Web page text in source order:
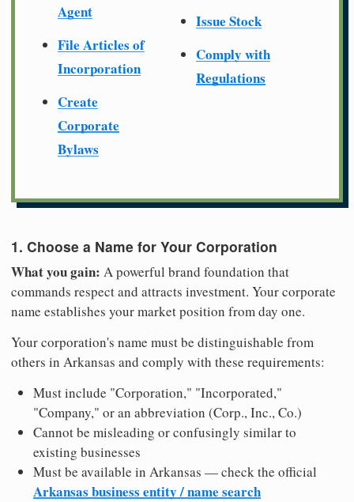
Agent
File Articles of
Incorporation
Create
Corporate
Bylaws
Issue Stock
Comply with
Regulations
1. Choose a Name for Your Corporation
What you gain: A powerful brand foundation that
commands respect and attracts investment. Your corporate
name establishes your market position from day one.
Your corporation's name must be distinguishable from
others in Arkansas and comply with these requirements:
Must include "Corporation," "Incorporated,"
"Company," or an abbreviation (Corp., Inc., Co.)
Cannot be misleading or confusingly similar to
existing businesses
Must be available in Arkansas — check the official
Arkansas business entity / name search